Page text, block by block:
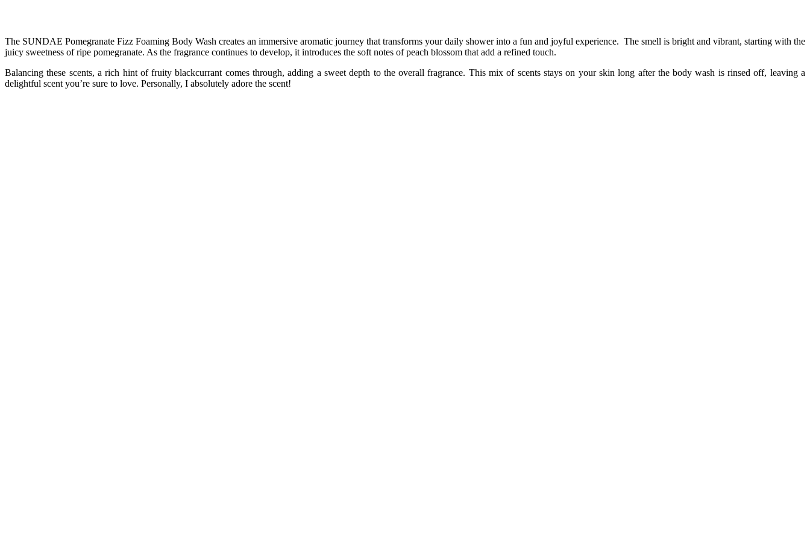
The SUNDAE Pomegranate Fizz Foaming Body Wash creates an immersive aromatic journey that transforms your daily shower into a fun and joyful experience. The smell is bright and vibrant, starting with the
juicy sweetness of ripe pomegranate. As the fragrance continues to develop, it introduces the soft notes of peach blossom that add a refined touch.
Balancing these scents, a rich hint of fruity blackcurrant comes through, adding a sweet depth to the overall fragrance. This mix of scents stays on your skin long after the body wash is rinsed off, leaving a
delightful scent you’re sure to love. Personally, I absolutely adore the scent!